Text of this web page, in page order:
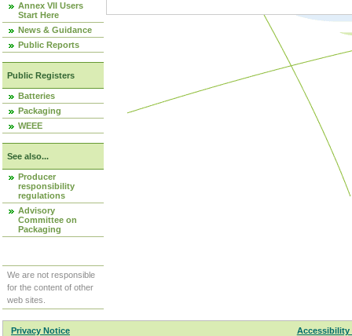
Annex VII Users
Start Here
News & Guidance
Public Reports
Public Registers
Batteries
Packaging
WEEE
See also...
Producer
responsibility
regulations
Advisory
Committee on
Packaging
We are not responsible
for the content of other
web sites.
Privacy Notice
Accessibility